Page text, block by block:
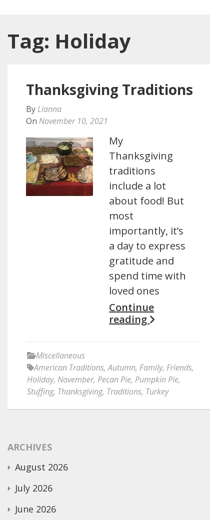
Tag: Holiday
Thanksgiving Traditions
By Lianna
On November 10, 2021
My
Thanksgiving
traditions
include a lot
about food! But
most
importantly, it’s
a day to express
gratitude and
spend time with
loved ones
Continue
reading
Miscellaneous
American Traditions,Autumn, Family, Friends,
Holiday, November, Pecan Pie, Pumpkin Pie,
Stuffing, Thanksgiving, Traditions, Turkey
ARCHIVES
August 2026
July 2026
June 2026